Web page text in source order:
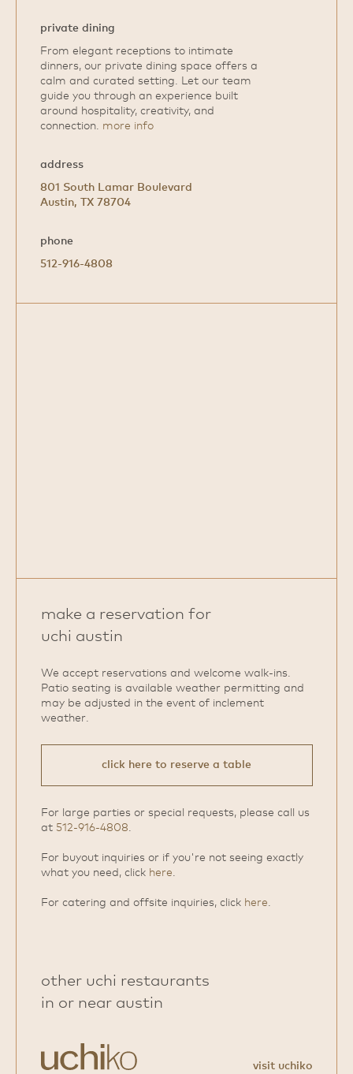
private dining
From elegant receptions to intimate
dinners, our private dining space offers a
calm and curated setting. Let our team
guide you through an experience built
around hospitality, creativity, and
connection. more info
address
801 South Lamar Boulevard
Austin, TX 78704
phone
512-916-4808
make a reservation for
uchi austin
We accept reservations and welcome walk‑ins.
Patio seating is available weather permitting and
may be adjusted in the event of inclement
weather.
click here to reserve a table
For large parties or special requests, please call us
at 512-916-4808.
For buyout inquiries or if you're not seeing exactly
what you need, click here.
For catering and offsite inquiries, click here.
other uchi restaurants
in or near austin
visit uchiko